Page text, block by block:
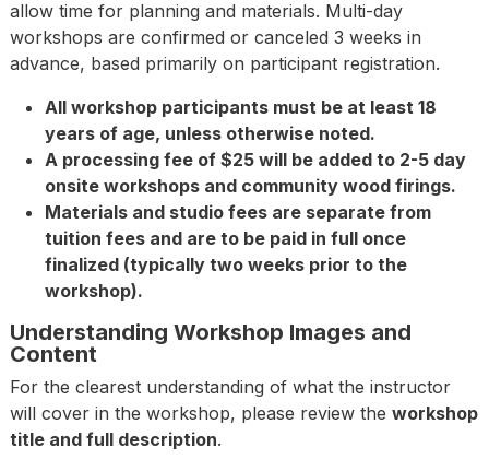
allow time for planning and materials. Multi-day
workshops are confirmed or canceled 3 weeks in
advance, based primarily on participant registration.
All workshop participants must be at least 18
years of age, unless otherwise noted.
A processing fee of $25 will be added to 2-5 day
onsite workshops and community wood firings.
Materials and studio fees are separate from
tuition fees and are to be paid in full once
finalized (typically two weeks prior to the
workshop).
Understanding Workshop Images and
Content
For the clearest understanding of what the instructor
will cover in the workshop, please review the workshop
title and full description.